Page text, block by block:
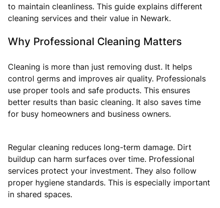
to maintain cleanliness. This guide explains different
cleaning services and their value in Newark.
Why Professional Cleaning Matters
Cleaning is more than just removing dust. It helps
control germs and improves air quality. Professionals
use proper tools and safe products. This ensures
better results than basic cleaning. It also saves time
for busy homeowners and business owners.
Regular cleaning reduces long-term damage. Dirt
buildup can harm surfaces over time. Professional
services protect your investment. They also follow
proper hygiene standards. This is especially important
in shared spaces.